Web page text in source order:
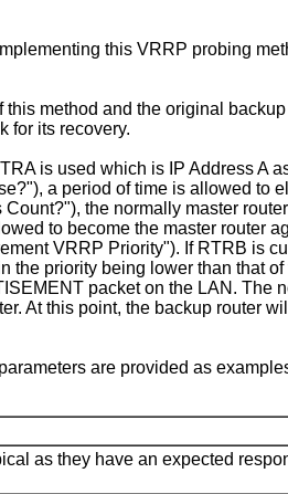
this VRRP probing
method and the original
for its recovery.
is used which is IP Address A
a period of time is allowed to
the normally master
to become the master router
VRRP Priority"). If RTRB is
the priority being lower than that
packet on the LAN. The
At this point, the backup router
are provided as
as they have an expected